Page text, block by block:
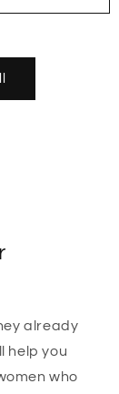
already
help you
who